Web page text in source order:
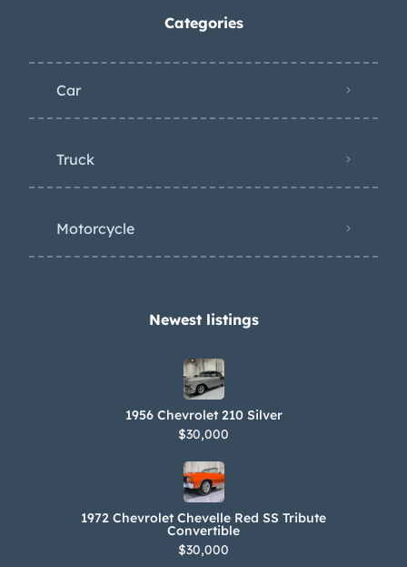
Categories
Car
Truck
Motorcycle
Newest listings​
1956 Chevrolet 210 Silver
$30,000
1972 Chevrolet Chevelle Red SS Tribute
Convertible
$30,000